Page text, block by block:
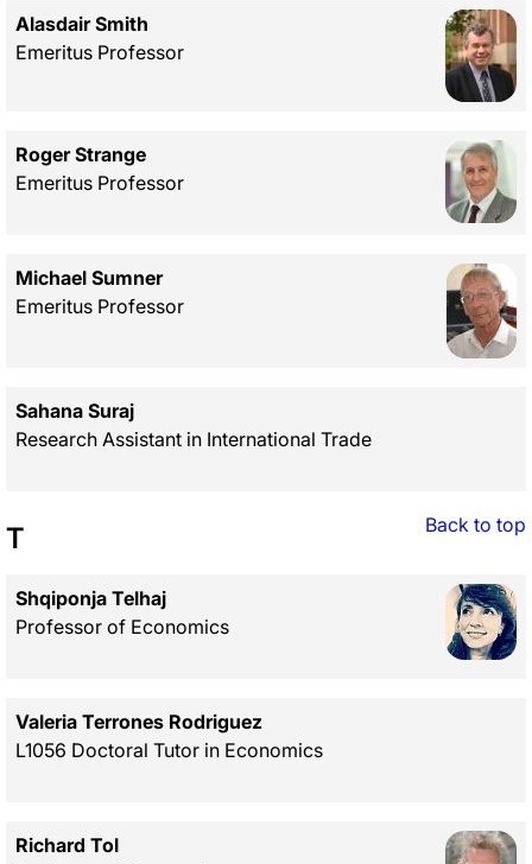
Alasdair Smith
Emeritus Professor
Roger Strange
Emeritus Professor
Michael Sumner
Emeritus Professor
Sahana Suraj
Research Assistant in International Trade
Back to top
T
Shqiponja Telhaj
Professor of Economics
Valeria Terrones Rodriguez
L1056 Doctoral Tutor in Economics
Richard Tol